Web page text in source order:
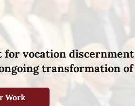
for vocation
transformation
Work